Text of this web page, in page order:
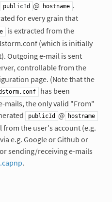
publicId @ hostname .
for every grain that
is extracted from the
(which is initially
Outgoing e-mail is sent
controllable from the
page. (Note that the
has been
mails, the only valid "From"
publicId @ hostname
the user's account (e.g.
e.g. Google or Github or
sending/receiving e-mails
.